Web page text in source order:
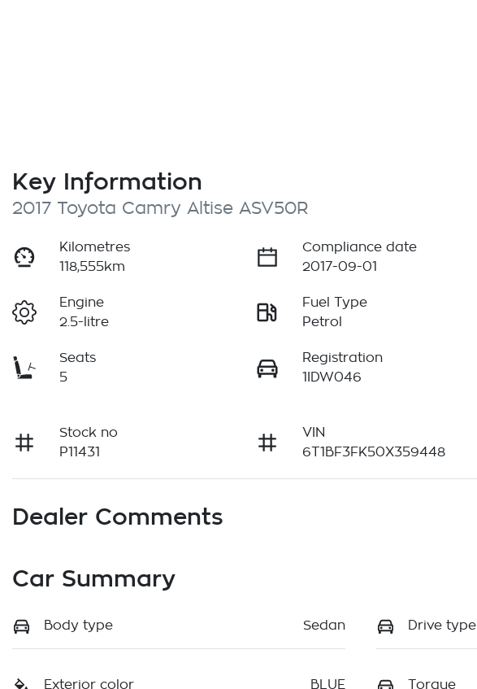
Key Information
2017 Toyota Camry Altise ASV50R
Kilometres
118,555km
Compliance date
2017-09-01
Engine
2.5-litre
Fuel Type
Petrol
Seats
5
Registration
1IDW046
Stock no
P11431
VIN
6T1BF3FK50X359448
Dealer Comments
Car Summary
Body type Sedan Drive type
Exterior color BLUE Torque